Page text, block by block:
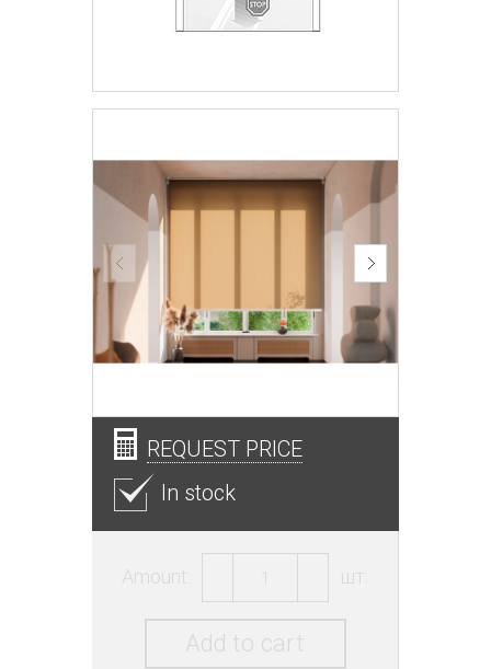
REQUEST PRICE
In stock
Amount: шт.
Add to cart